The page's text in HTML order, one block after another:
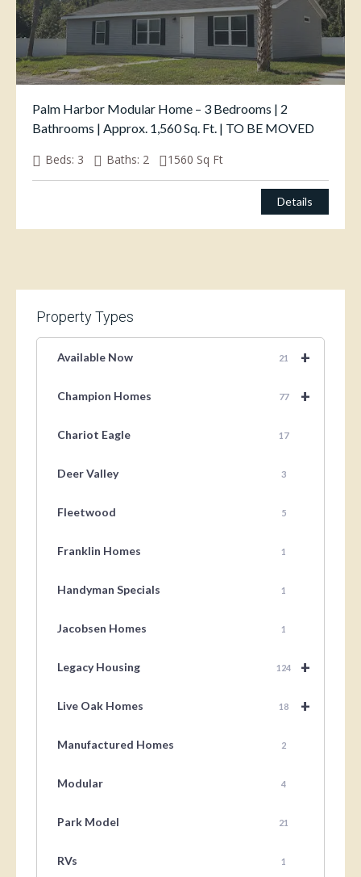
Palm Harbor Modular Home – 3 Bedrooms | 2
Bathrooms | Approx. 1,560 Sq. Ft. | TO BE MOVED
$150,000.00
Beds: 3 Baths: 2 1560 Sq Ft
Details
Property Types
+
Available Now 21
+
Champion Homes 77
Chariot Eagle 17
Deer Valley 3
Fleetwood 5
Franklin Homes 1
Handyman Specials 1
Jacobsen Homes 1
+
Legacy Housing 124
+
Live Oak Homes 18
Manufactured Homes 2
Modular 4
Park Model 21
RVs 1